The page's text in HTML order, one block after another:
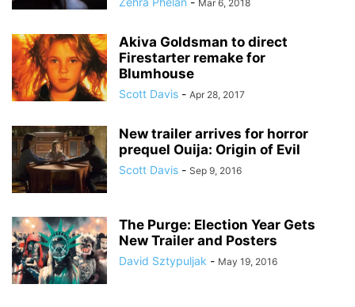
Mar 6, 2018
Akiva Goldsman to direct
Firestarter remake for
Blumhouse
Scott Davis - Apr 28, 2017
New trailer arrives for horror
prequel Ouija: Origin of Evil
Scott Davis - Sep 9, 2016
The Purge: Election Year Gets
New Trailer and Posters
David Sztypuljak - May 19, 2016